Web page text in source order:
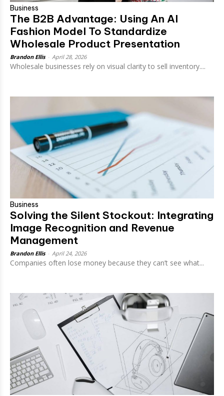
Business
The B2B Advantage: Using An AI
Fashion Model To Standardize
Wholesale Product Presentation
Brandon Ellis April 28, 2026
Wholesale businesses rely on visual clarity to sell inventory....
Business
Solving the Silent Stockout: Integrating
Image Recognition and Revenue
Management
Brandon Ellis April 24, 2026
Companies often lose money because they can’t see what...